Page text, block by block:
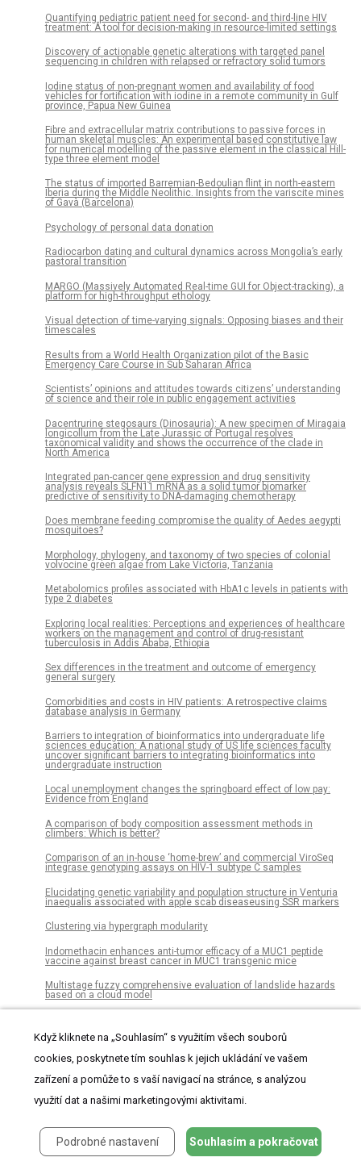
Quantifying pediatric patient need for second- and third-line HIV
treatment: A tool for decision-making in resource-limited settings
Discovery of actionable genetic alterations with targeted panel
sequencing in children with relapsed or refractory solid tumors
Iodine status of non-pregnant women and availability of food
vehicles for fortification with iodine in a remote community in Gulf
province, Papua New Guinea
Fibre and extracellular matrix contributions to passive forces in
human skeletal muscles: An experimental based constitutive law
for numerical modelling of the passive element in the classical Hill-
type three element model
The status of imported Barremian-Bedoulian flint in north-eastern
Iberia during the Middle Neolithic. Insights from the variscite mines
of Gavà (Barcelona)
Psychology of personal data donation
Radiocarbon dating and cultural dynamics across Mongolia’s early
pastoral transition
MARGO (Massively Automated Real-time GUI for Object-tracking), a
platform for high-throughput ethology
Visual detection of time-varying signals: Opposing biases and their
timescales
Results from a World Health Organization pilot of the Basic
Emergency Care Course in Sub Saharan Africa
Scientists’ opinions and attitudes towards citizens’ understanding
of science and their role in public engagement activities
Dacentrurine stegosaurs (Dinosauria): A new specimen of Miragaia
longicollum from the Late Jurassic of Portugal resolves
taxonomical validity and shows the occurrence of the clade in
North America
Integrated pan-cancer gene expression and drug sensitivity
analysis reveals SLFN11 mRNA as a solid tumor biomarker
predictive of sensitivity to DNA-damaging chemotherapy
Does membrane feeding compromise the quality of Aedes aegypti
mosquitoes?
Morphology, phylogeny, and taxonomy of two species of colonial
volvocine green algae from Lake Victoria, Tanzania
Metabolomics profiles associated with HbA1c levels in patients with
type 2 diabetes
Exploring local realities: Perceptions and experiences of healthcare
workers on the management and control of drug-resistant
tuberculosis in Addis Ababa, Ethiopia
Sex differences in the treatment and outcome of emergency
general surgery
Comorbidities and costs in HIV patients: A retrospective claims
database analysis in Germany
Barriers to integration of bioinformatics into undergraduate life
sciences education: A national study of US life sciences faculty
uncover significant barriers to integrating bioinformatics into
undergraduate instruction
Local unemployment changes the springboard effect of low pay:
Evidence from England
A comparison of body composition assessment methods in
climbers: Which is better?
Comparison of an in-house ‘home-brew’ and commercial ViroSeq
integrase genotyping assays on HIV-1 subtype C samples
Elucidating genetic variability and population structure in Venturia
inaequalis associated with apple scab diseaseusing SSR markers
Clustering via hypergraph modularity
Indomethacin enhances anti-tumor efficacy of a MUC1 peptide
vaccine against breast cancer in MUC1 transgenic mice
Multistage fuzzy comprehensive evaluation of landslide hazards
based on a cloud model
Pharmacological signatures of the reduced incidence and the
progression of cognitive decline in ageing populations suggest the
protective role of beneficial polypharmacy
Continuous influenza virus production in a tubular bioreactor
system provides stable titers and avoids the “von Magnus effect”
Complex interaction networks of cytokines after transarterial
chemotherapy in patients with hepatocellular carcinoma
Když kliknete na „Souhlasím“ s využitím všech souborů
cookies, poskytnete tím souhlas k jejich ukládání ve vašem
zařízení a pomůže to s vaší navigací na stránce, s analýzou
využití dat a našimi marketingovými aktivitami.
Podrobné nastavení Souhlasím a pokračovat